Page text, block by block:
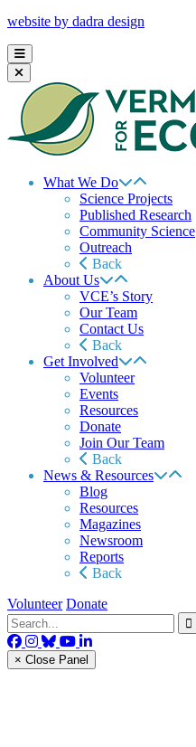
website by dadra design
What We Do
Science Projects
Published Research
Community Science
Outreach
Back
About Us
VCE’s Story
Our Team
Contact Us
Back
Get Involved
Volunteer
Events
Resources
Donate
Join Our Team
Back
News & Resources
Blog
Resources
Magazines
Newsroom
Reports
Back
Volunteer Donate
× Close Panel